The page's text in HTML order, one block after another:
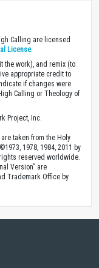
Calling are licensed
License.
the work), and remix (to
appropriate credit to
if changes were
Calling or Theology of
Project, Inc.
taken from the Holy
1978, 1984, 2011 by
reserved worldwide.
Version” are
Trademark Office by